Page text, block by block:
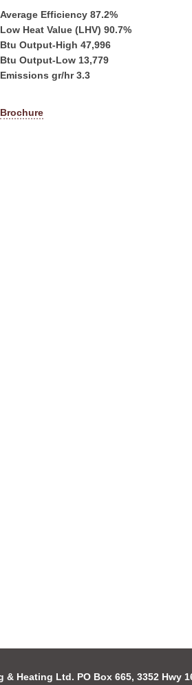
Average Efficiency 87.2%
Low Heat Value (LHV) 90.7%
Btu Output-High 47,996
Btu Output-Low 13,779
Emissions gr/hr 3.3
Brochure
Heating Ltd. PO Box 665, 3352 Hwy